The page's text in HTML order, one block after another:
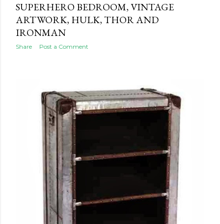
SUPERHERO BEDROOM, VINTAGE
ARTWORK, HULK, THOR AND
IRONMAN
Share Post a Comment